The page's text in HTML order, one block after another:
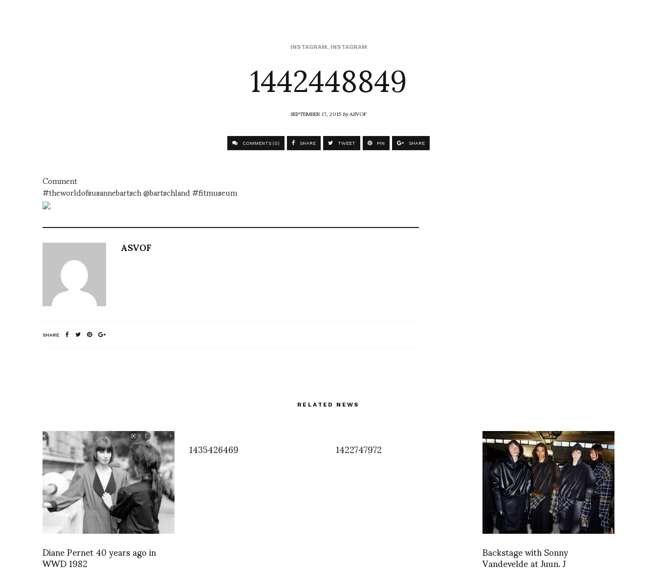
INSTAGRAM, INSTAGRAM
1442448849
SEPTEMBER 17, 2015byASVOF
COMMENTS (0) SHARE TWEET PIN SHARE
Comment
#theworldofsusannebartsch @bartschland #fitmuseum
ASVOF
SHARE
RELATED NEWS
Diane Pernet 40 years ago in
1435426469 1422747972
Backstage with Sonny